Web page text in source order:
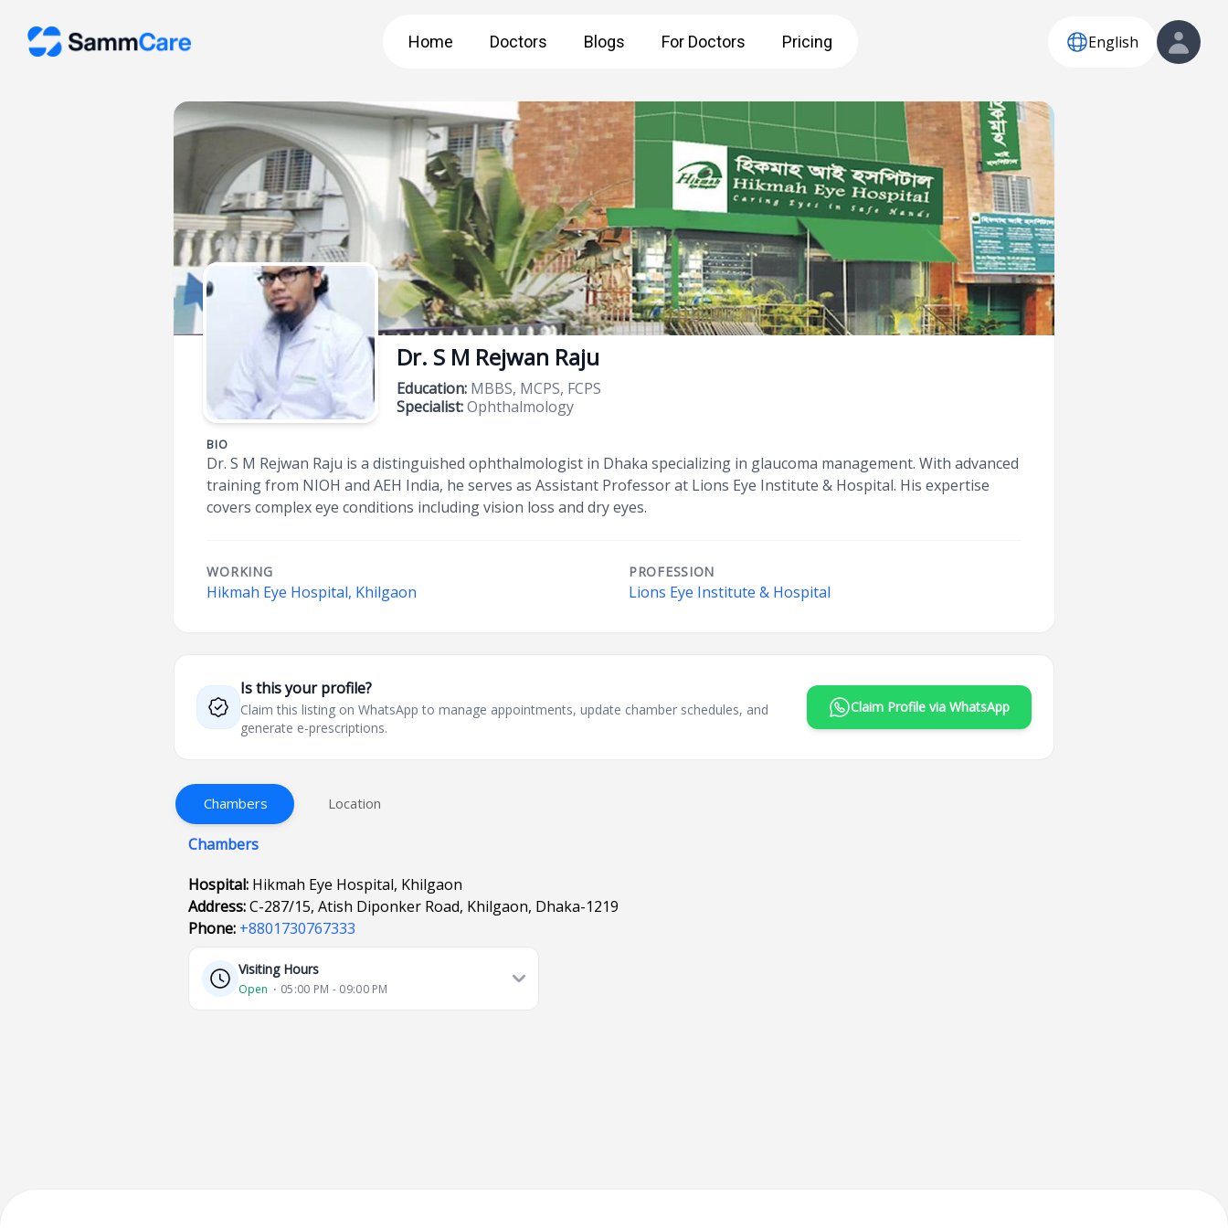
Home Doctors Blogs For Doctors Pricing English
Dr. S M Rejwan Raju
Education: MBBS, MCPS, FCPS
Specialist:Ophthalmology
BIO
Dr. S M Rejwan Raju is a distinguished ophthalmologist in Dhaka specializing in glaucoma management. With advanced
training from NIOH and AEH India, he serves as Assistant Professor at Lions Eye Institute & Hospital. His expertise
covers complex eye conditions including vision loss and dry eyes.
WORKING
Hikmah Eye Hospital, Khilgaon
PROFESSION
Lions Eye Institute & Hospital
Is this your profile?
Claim this listing on WhatsApp to manage appointments, update chamber schedules, and
generate e-prescriptions.
Claim Profile via WhatsApp
Chambers Location
Chambers
Hospital: Hikmah Eye Hospital, Khilgaon
Address:C-287/15, Atish Diponker Road, Khilgaon, Dhaka-1219
Phone: +8801730767333
Visiting Hours
Open ⋅ 05:00 PM - 09:00 PM